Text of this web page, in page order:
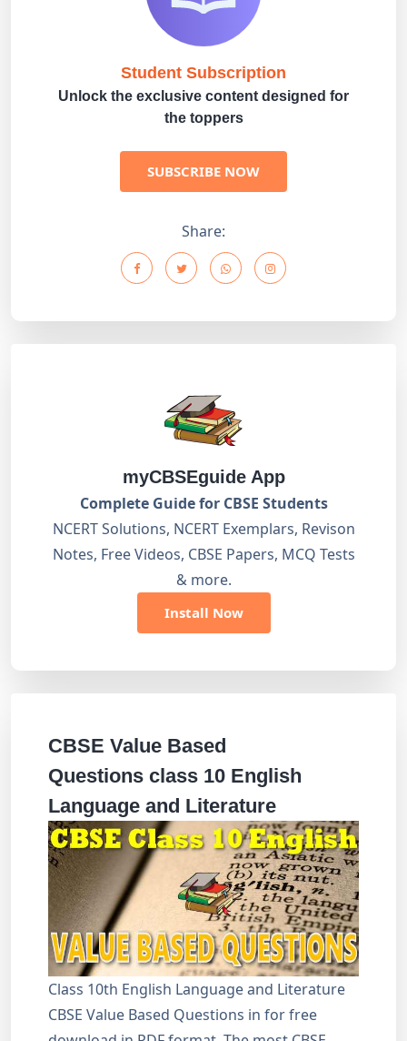
Student Subscription
Unlock the exclusive content designed for
the toppers
SUBSCRIBE NOW
Share:
myCBSEguide App
Complete Guide for CBSE Students
NCERT Solutions, NCERT Exemplars, Revison
Notes, Free Videos, CBSE Papers, MCQ Tests
& more.
Install Now
CBSE Value Based
Questions class 10 English
Language and Literature
Class 10th English Language and Literature
CBSE Value Based Questions in for free